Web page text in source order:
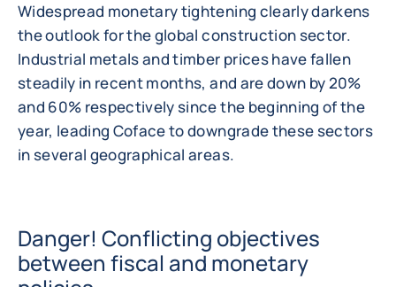
Widespread monetary tightening clearly darkens
the outlook for the global construction sector.
Industrial metals and timber prices have fallen
steadily in recent months, and are down by 20%
and 60% respectively since the beginning of the
year, leading Coface to downgrade these sectors
in several geographical areas.
Danger! Conflicting objectives
between fiscal and monetary